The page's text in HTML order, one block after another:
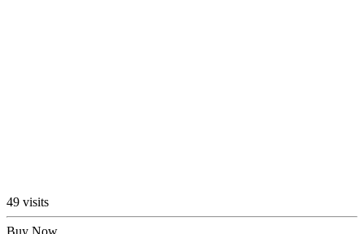
49 visits
Buy Now